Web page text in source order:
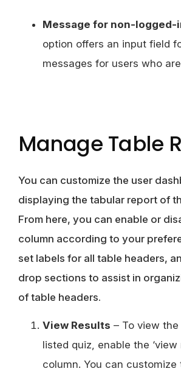
Message for non-logged-
option offers an input field
messages for users who
Manage Table
You can customize the user
displaying the tabular report of
From here, you can enable or
column according to your
set labels for all table headers,
drop sections to assist in
of table headers.
View Results – To view
listed quiz, enable the ‘view
column. You can